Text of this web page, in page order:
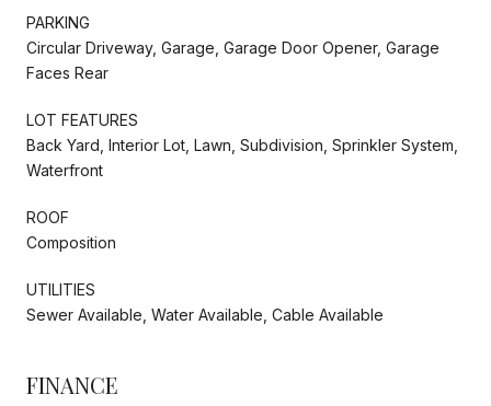
PARKING
Circular Driveway, Garage, Garage Door Opener, Garage
Faces Rear
LOT FEATURES
Back Yard, Interior Lot, Lawn, Subdivision, Sprinkler System,
Waterfront
ROOF
Composition
UTILITIES
Sewer Available, Water Available, Cable Available
FINANCE